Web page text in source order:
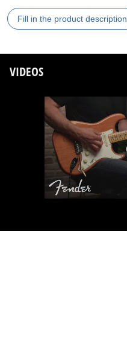
Fill in the product description
VIDEOS